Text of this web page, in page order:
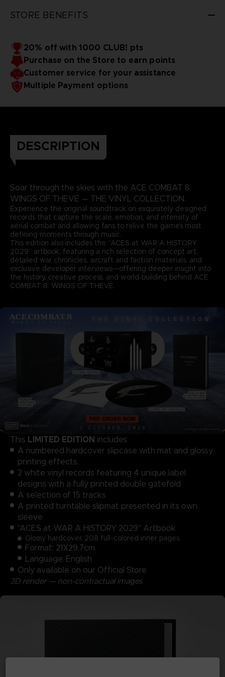
STORE BENEFITS
20% off with 1000 CLUB! pts
Purchase on the Store to earn points
Customer service for your assistance
Multiple Payment options
DESCRIPTION
Soar through the skies with the ACE COMBAT 8:
WINGS OF THEVE — THE VINYL COLLECTION.
Experience the original soundtrack on exquisitely designed
records that capture the scale, emotion, and intensity of
aerial combat and allowing fans to relive the game’s most
defining moments through music.
This edition also includes the “ACES at WAR A HISTORY
2029” artbook, featuring a rich selection of concept art,
detailed war chronicles, aircraft and faction materials, and
exclusive developer interviews—offering deeper insight into
the history, creative process, and world‑building behind ACE
COMBAT 8: WINGS OF THEVE.
This LIMITED EDITION includes:
A numbered hardcover slipcase with mat and glossy
printing effects.
2 white vinyl records featuring 4 unique label
designs with a fully printed double gatefold
A selection of 15 tracks
A printed turntable slipmat presented in its own
sleeve
"ACES at WAR A HISTORY 2029" Artbook
Glossy hardcover, 208 full-colored inner pages.
Format: 21X29,7cm.
Language: English
Only available on our Official Store
3D render — non-contractual images